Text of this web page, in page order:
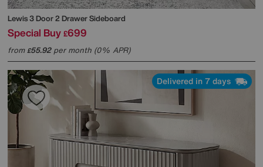
Lewis 3 Door 2 Drawer Sideboard
Special Buy £699
from£55.92per month (0% APR)
Delivered in 7 days